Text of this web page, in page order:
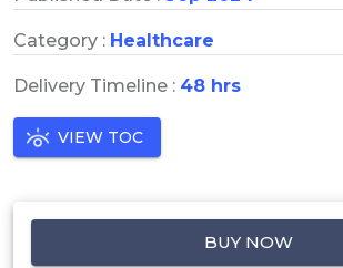
Category : Healthcare
Delivery Timeline : 48 hrs
VIEW TOC
BUY NOW